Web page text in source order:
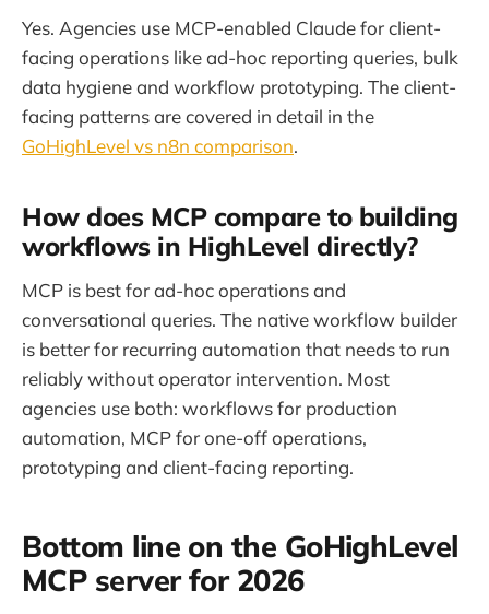
Yes. Agencies use MCP-enabled Claude for client-
facing operations like ad-hoc reporting queries, bulk
data hygiene and workflow prototyping. The client-
facing patterns are covered in detail in the
GoHighLevel vs n8n comparison.
How does MCP compare to building
workflows in HighLevel directly?
MCP is best for ad-hoc operations and
conversational queries. The native workflow builder
is better for recurring automation that needs to run
reliably without operator intervention. Most
agencies use both: workflows for production
automation, MCP for one-off operations,
prototyping and client-facing reporting.
Bottom line on the GoHighLevel
MCP server for 2026